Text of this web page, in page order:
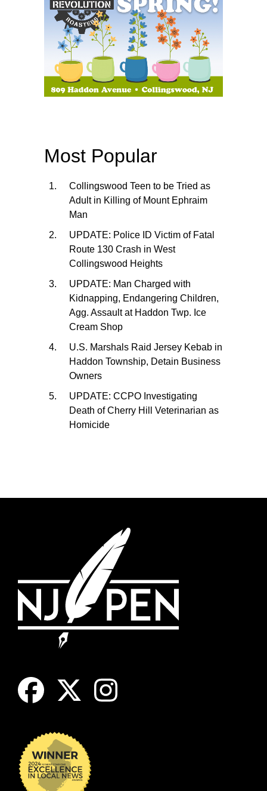
Most Popular
Collingswood Teen to be Tried as
Adult in Killing of Mount Ephraim
Man
UPDATE: Police ID Victim of Fatal
Route 130 Crash in West
Collingswood Heights
UPDATE: Man Charged with
Kidnapping, Endangering Children,
Agg. Assault at Haddon Twp. Ice
Cream Shop
U.S. Marshals Raid Jersey Kebab in
Haddon Township, Detain Business
Owners
UPDATE: CCPO Investigating
Death of Cherry Hill Veterinarian as
Homicide